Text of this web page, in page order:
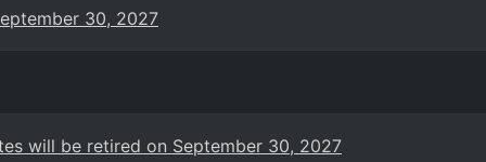
30, 2027
will be retired on September 30, 2027